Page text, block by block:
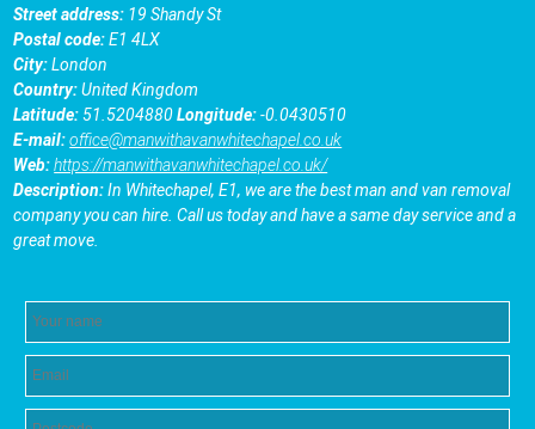
Street address: 19 Shandy St
Postal code:E1 4LX
City:London
Country:United Kingdom
Latitude:51.5204880Longitude:-0.0430510
E-mail:office@manwithavanwhitechapel.co.uk
Web:https://manwithavanwhitechapel.co.uk/
Description:In Whitechapel, E1, we are the best man and van removal
company you can hire. Call us today and have a same day service and a
great move.